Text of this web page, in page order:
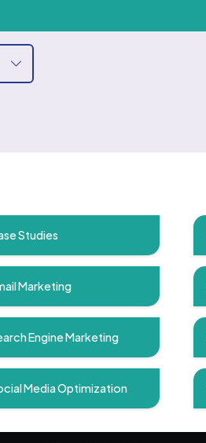
Studies
Marketing
Engine Marketing
Media Optimization